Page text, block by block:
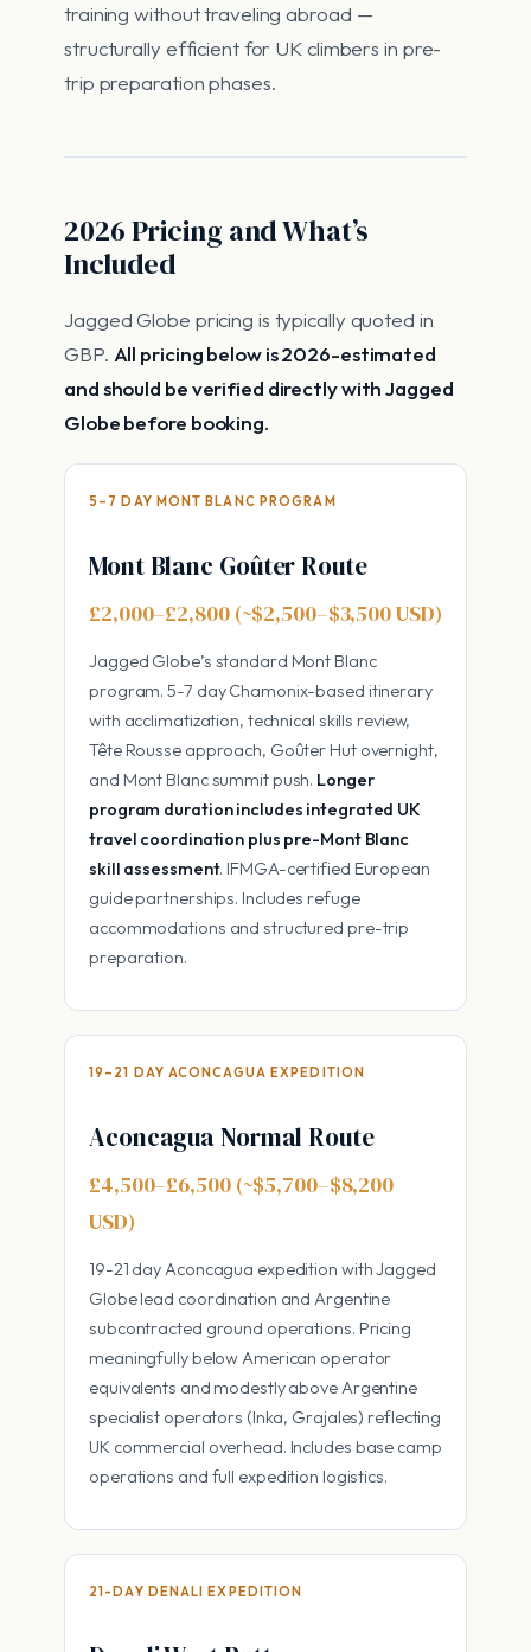
training without traveling abroad —
structurally efficient for UK climbers in pre-
trip preparation phases.
2026 Pricing and What’s
Included
Jagged Globe pricing is typically quoted in
GBP. All pricing below is 2026-estimated
and should be verified directly with Jagged
Globe before booking.
5–7 DAY MONT BLANC PROGRAM
Mont Blanc Goûter Route
£2,000–£2,800 (~$2,500–$3,500 USD)
Jagged Globe’s standard Mont Blanc
program. 5-7 day Chamonix-based itinerary
with acclimatization, technical skills review,
Tête Rousse approach, Goûter Hut overnight,
and Mont Blanc summit push. Longer
program duration includes integrated UK
travel coordination plus pre-Mont Blanc
skill assessment. IFMGA-certified European
guide partnerships. Includes refuge
accommodations and structured pre-trip
preparation.
19–21 DAY ACONCAGUA EXPEDITION
Aconcagua Normal Route
£4,500–£6,500 (~$5,700–$8,200
USD)
19-21 day Aconcagua expedition with Jagged
Globe lead coordination and Argentine
subcontracted ground operations. Pricing
meaningfully below American operator
equivalents and modestly above Argentine
specialist operators (Inka, Grajales) reflecting
UK commercial overhead. Includes base camp
operations and full expedition logistics.
21-DAY DENALI EXPEDITION